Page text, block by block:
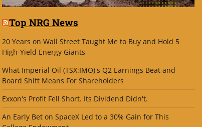
Top NRG News
20 Years on Wall Street Taught Me to Buy and Hold 5
High-Yield Energy Giants
What Imperial Oil (TSX:IMO)'s Q2 Earnings Beat and
Board Shift Means For Shareholders
Exxon's Profit Fell Short. Its Dividend Didn't.
An Early Bet on SpaceX Led to a 30% Gain for This